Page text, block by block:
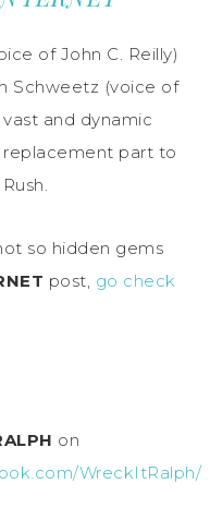
of John C. Reilly)
Schweetz (voice of
and dynamic
part to
so hidden gems
post, go check
on
WreckItRalph/